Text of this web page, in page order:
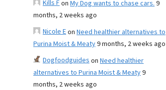
Kills Fon My Dog wants to chase cars.9
months, 2 weeks ago
Nicole Eon Need healthier alternatives to
Purina Moist & Meaty9 months, 2 weeks ago
Dogfoodguideson Need healthier
alternatives to Purina Moist & Meaty9
months, 2 weeks ago